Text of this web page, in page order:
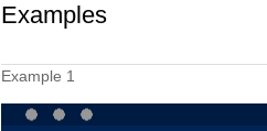
Examples
Example 1